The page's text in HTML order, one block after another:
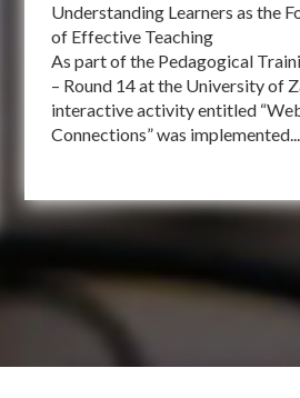
Understanding Learners as the
of Effective Teaching
As part of the Pedagogical
– Round 14 at the University of
interactive activity entitled
Connections” was implemented...